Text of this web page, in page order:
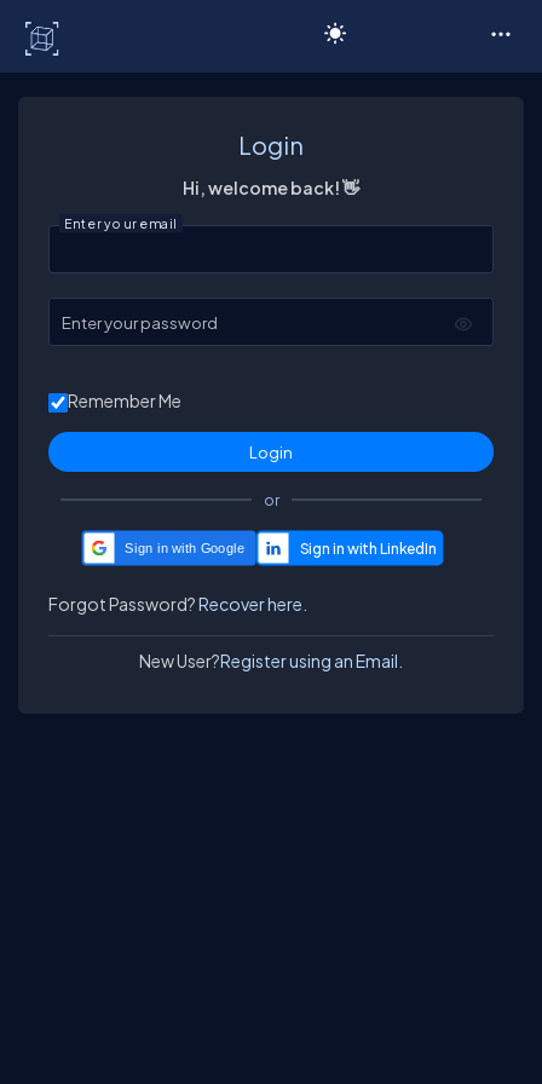
Login
Hi, welcome back! 👋
Enter your email
Enter your password
Remember Me
or
Sign in with Google
Forgot Password?Recover here.
New User?Register using an Email.